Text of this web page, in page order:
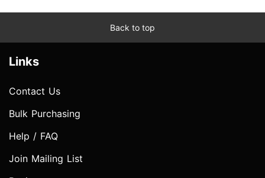
Back to top
Links
Contact Us
Bulk Purchasing
Help / FAQ
Join Mailing List